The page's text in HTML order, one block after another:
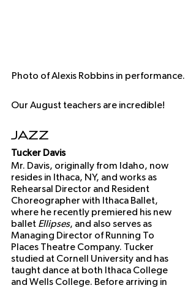
Photo of Alexis Robbins in performance.
Our August teachers are incredible!
Jazz
Tucker Davis
Mr. Davis, originally from Idaho, now
resides in Ithaca, NY, and works as
Rehearsal Director and Resident
Choreographer with Ithaca Ballet,
where he recently premiered his new
ballet Ellipses, and also serves as
Managing Director of Running To
Places Theatre Company. Tucker
studied at Cornell University and has
taught dance at both Ithaca College
and Wells College. Before arriving in